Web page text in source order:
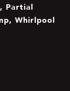
Partial
Whirlpool